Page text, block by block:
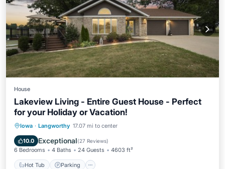
House
Lakeview Living - Entire Guest House - Perfect
for your Holiday or Vacation!
Iowa · Langworthy 17.07 mi to center
10.0 Exceptional(27 Reviews)
6 Bedrooms 4 Baths 24 Guests 4603 ft²
Hot Tub Parking
Hot Tub Parking
Kitchen